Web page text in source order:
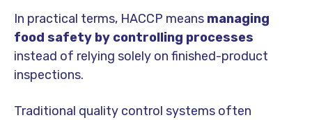
In practical terms, HACCP means managing
food safety by controlling processes
instead of relying solely on finished-product
inspections.
Traditional quality control systems often